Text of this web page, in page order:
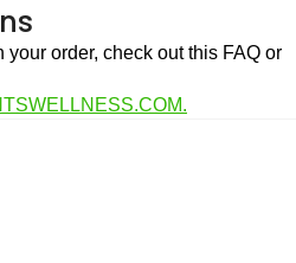
your order, check out this FAQ or